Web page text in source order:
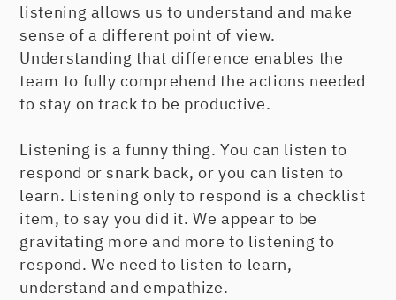
listening allows us to understand and make
sense of a different point of view.
Understanding that difference enables the
team to fully comprehend the actions needed
to stay on track to be productive.
Listening is a funny thing. You can listen to
respond or snark back, or you can listen to
learn. Listening only to respond is a checklist
item, to say you did it. We appear to be
gravitating more and more to listening to
respond. We need to listen to learn,
understand and empathize.